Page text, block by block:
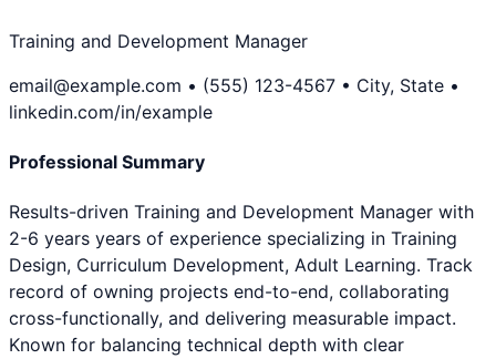
Training and Development Manager
email@example.com • (555) 123-4567 • City, State •
linkedin.com/in/example
Professional Summary
Results-driven Training and Development Manager with
2-6 years years of experience specializing in Training
Design, Curriculum Development, Adult Learning. Track
record of owning projects end-to-end, collaborating
cross-functionally, and delivering measurable impact.
Known for balancing technical depth with clear